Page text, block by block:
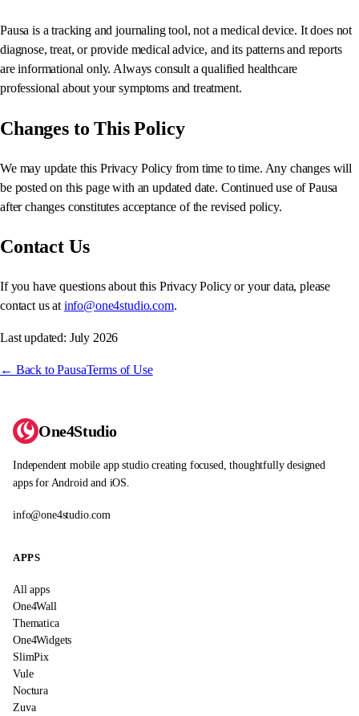
Pausa is a tracking and journaling tool, not a medical device. It does not
diagnose, treat, or provide medical advice, and its patterns and reports
are informational only. Always consult a qualified healthcare
professional about your symptoms and treatment.
Changes to This Policy
We may update this Privacy Policy from time to time. Any changes will
be posted on this page with an updated date. Continued use of Pausa
after changes constitutes acceptance of the revised policy.
Contact Us
If you have questions about this Privacy Policy or your data, please
contact us at info@one4studio.com.
Last updated: July 2026
← Back to PausaTerms of Use
One4Studio
Independent mobile app studio creating focused, thoughtfully designed
apps for Android and iOS.
info@one4studio.com
APPS
All apps
One4Wall
Thematica
One4Widgets
SlimPix
Vule
Noctura
Zuva